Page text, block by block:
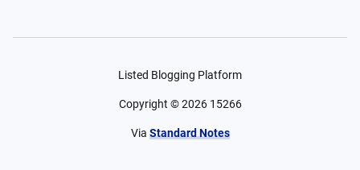
Listed Blogging Platform
Copyright ©2026 15266
Via Standard Notes